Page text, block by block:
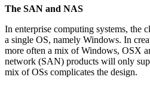
The SAN and NAS
In enterprise computing systems, the
a single OS, namely Windows. In
more often a mix of Windows, OSX
network (SAN) products will only
mix of OSs complicates the design.